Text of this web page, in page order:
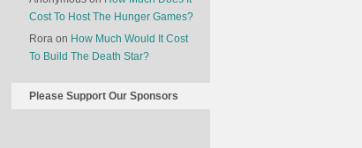
Cost To Host The Hunger Games?
Rora on How Much Would It Cost
To Build The Death Star?
Please Support Our Sponsors